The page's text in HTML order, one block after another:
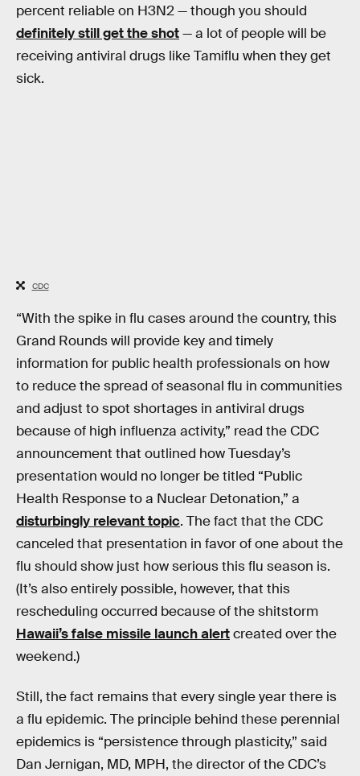
percent reliable on H3N2 — though you should
definitely still get the shot— a lot of people will be
receiving antiviral drugs like Tamiflu when they get
sick.
CDC
“With the spike in flu cases around the country, this
Grand Rounds will provide key and timely
information for public health professionals on how
to reduce the spread of seasonal flu in communities
and adjust to spot shortages in antiviral drugs
because of high influenza activity,” read the CDC
announcement that outlined how Tuesday’s
presentation would no longer be titled “Public
Health Response to a Nuclear Detonation,” a
disturbingly relevant topic. The fact that the CDC
canceled that presentation in favor of one about the
flu should show just how serious this flu season is.
(It’s also entirely possible, however, that this
rescheduling occurred because of the shitstorm
Hawaii’s false missile launch alertcreated over the
weekend.)
Still, the fact remains that every single year there is
a flu epidemic. The principle behind these perennial
epidemics is “persistence through plasticity,” said
Dan Jernigan, MD, MPH, the director of the CDC’s